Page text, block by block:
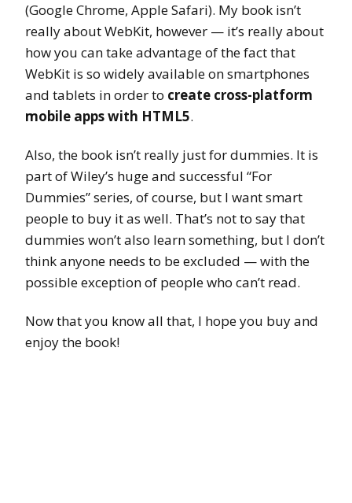
(Google Chrome, Apple Safari). My book isn’t
really about WebKit, however — it’s really about
how you can take advantage of the fact that
WebKit is so widely available on smartphones
and tablets in order to create cross-platform
mobile apps with HTML5.
Also, the book isn’t really just for dummies. It is
part of Wiley’s huge and successful “For
Dummies” series, of course, but I want smart
people to buy it as well. That’s not to say that
dummies won’t also learn something, but I don’t
think anyone needs to be excluded — with the
possible exception of people who can’t read.
Now that you know all that, I hope you buy and
enjoy the book!